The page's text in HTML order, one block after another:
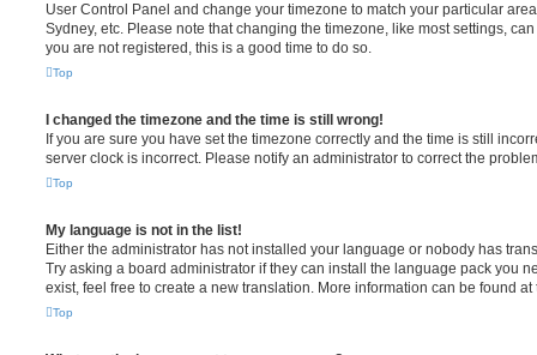
User Control Panel and change your timezone to match your particular
Sydney, etc. Please note that changing the timezone, like most settings,
you are not registered, this is a good time to do so.
Top
I changed the timezone and the time is still wrong!
If you are sure you have set the timezone correctly and the time is still
server clock is incorrect. Please notify an administrator to correct the
Top
My language is not in the list!
Either the administrator has not installed your language or nobody has
Try asking a board administrator if they can install the language pack you
exist, feel free to create a new translation. More information can be found
Top